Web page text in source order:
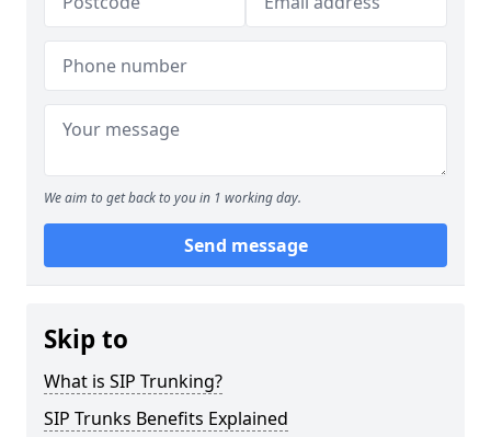
We aim to get back to you in 1 working day.
Send message
Skip to
What is SIP Trunking?
SIP Trunks Benefits Explained